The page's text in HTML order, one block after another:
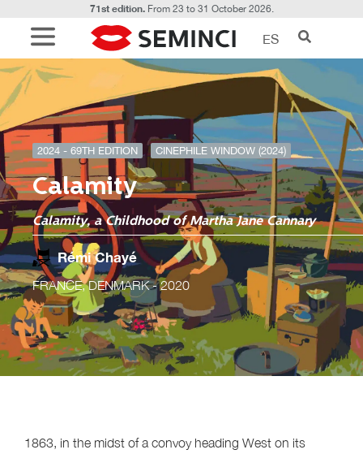
71st edition.From 23 to 31 October 2026.
ES
2024 - 69TH EDITION CINEPHILE WINDOW (2024)
Calamity
Calamity, a Childhood of Martha Jane Cannary
Rémi Chayé
FRANCE, DENMARK- 2020
1863, in the midst of a convoy heading West on its